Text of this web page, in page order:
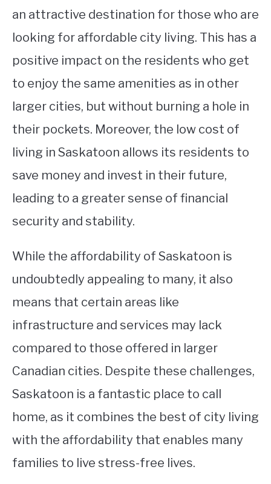
an attractive destination for those who are
looking for affordable city living. This has a
positive impact on the residents who get
to enjoy the same amenities as in other
larger cities, but without burning a hole in
their pockets. Moreover, the low cost of
living in Saskatoon allows its residents to
save money and invest in their future,
leading to a greater sense of financial
security and stability.
While the affordability of Saskatoon is
undoubtedly appealing to many, it also
means that certain areas like
infrastructure and services may lack
compared to those offered in larger
Canadian cities. Despite these challenges,
Saskatoon is a fantastic place to call
home, as it combines the best of city living
with the affordability that enables many
families to live stress-free lives.